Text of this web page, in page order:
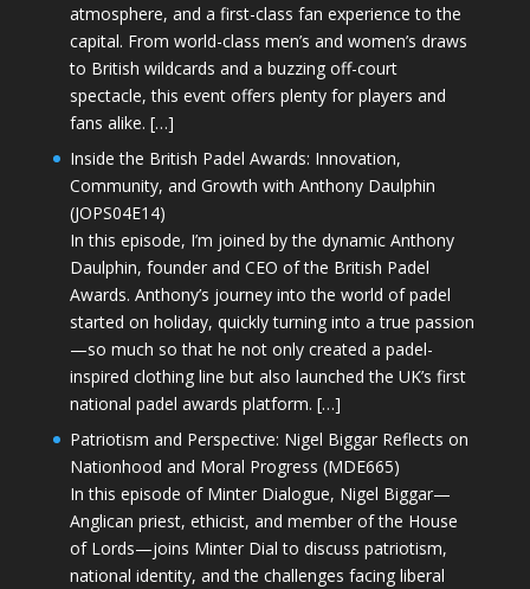
atmosphere, and a first-class fan experience to the
capital. From world-class men’s and women’s draws
to British wildcards and a buzzing off-court
spectacle, this event offers plenty for players and
fans alike. […]
Inside the British Padel Awards: Innovation,
Community, and Growth with Anthony Daulphin
(JOPS04E14)
In this episode, I’m joined by the dynamic Anthony
Daulphin, founder and CEO of the British Padel
Awards. Anthony’s journey into the world of padel
started on holiday, quickly turning into a true passion
—so much so that he not only created a padel-
inspired clothing line but also launched the UK’s first
national padel awards platform. […]
Patriotism and Perspective: Nigel Biggar Reflects on
Nationhood and Moral Progress (MDE665)
In this episode of Minter Dialogue, Nigel Biggar—
Anglican priest, ethicist, and member of the House
of Lords—joins Minter Dial to discuss patriotism,
national identity, and the challenges facing liberal